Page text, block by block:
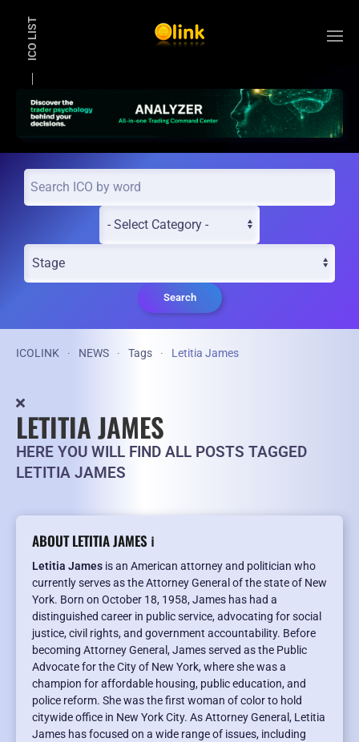
ICO LIST
Search
ICOLINK NEWS Tags Letitia James
LETITIA JAMES
HERE YOU WILL FIND ALL POSTS TAGGED
LETITIA JAMES
ABOUT LETITIA JAMES ℹ️
Letitia James is an American attorney and politician who
currently serves as the Attorney General of the state of New
York. Born on October 18, 1958, James has had a
distinguished career in public service, advocating for social
justice, civil rights, and government accountability. Before
becoming Attorney General, James served as the Public
Advocate for the City of New York, where she was a
champion for affordable housing, public education, and
police reform. She was the first woman of color to hold
citywide office in New York City. As Attorney General, Letitia
James has focused on a wide range of issues, including